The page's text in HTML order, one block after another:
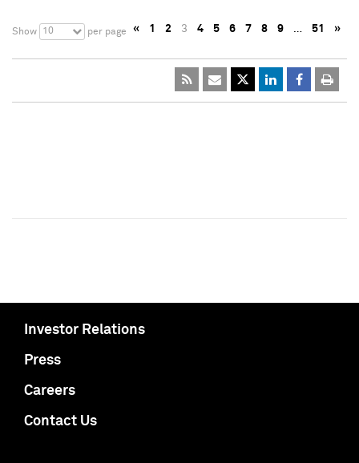
Show 10 per page « 1 2 3 4 5 6 7 8 9 … 51 »
Investor Relations
Press
Careers
Contact Us